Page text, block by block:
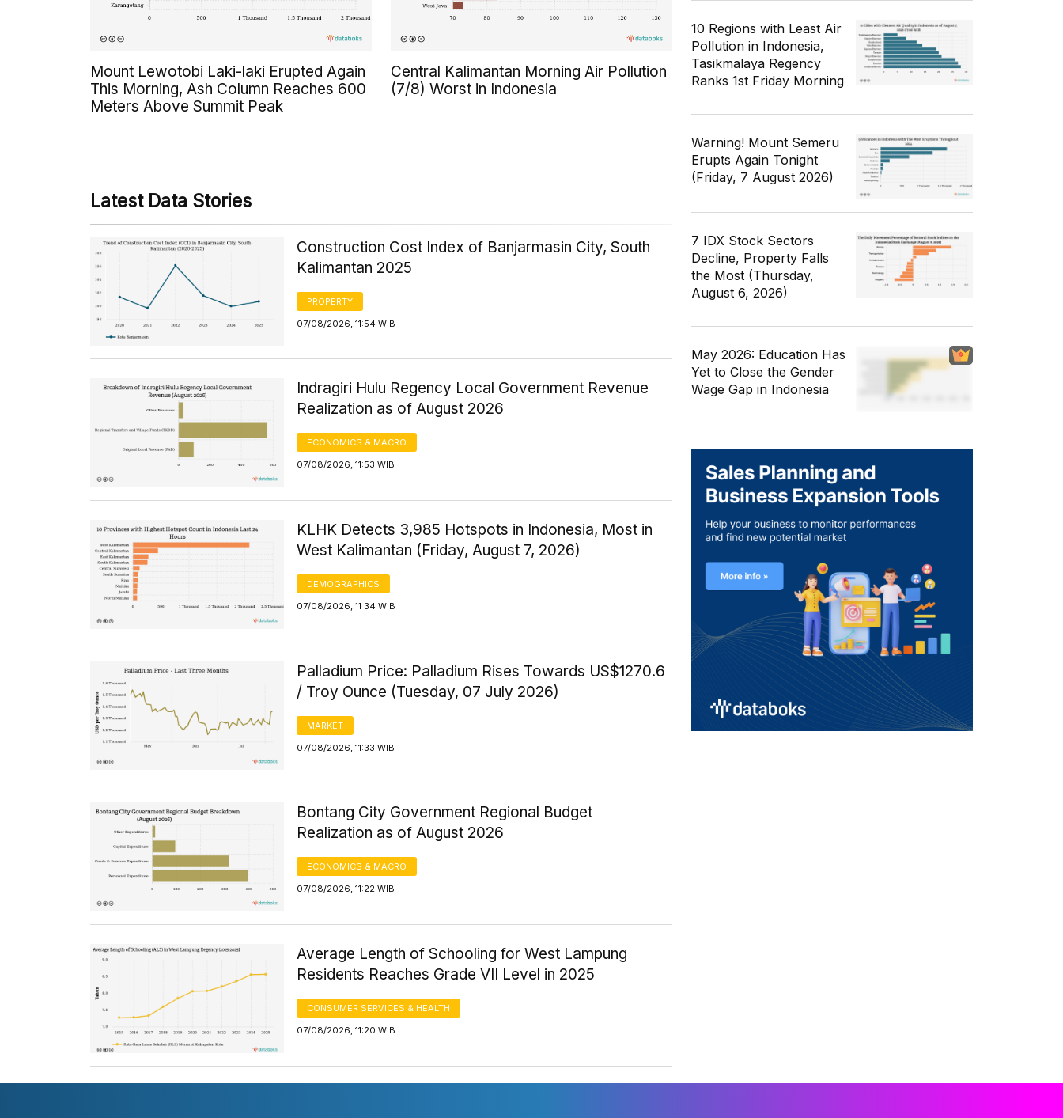
Mount Lewotobi Laki-laki Erupted Again
This Morning, Ash Column Reaches 600
Meters Above Summit Peak
Central Kalimantan Morning Air Pollution
(7/8) Worst in Indonesia
Latest Data Stories
Construction Cost Index of Banjarmasin City, South
Kalimantan 2025
PROPERTY
07/08/2026, 11:54 WIB
Indragiri Hulu Regency Local Government Revenue
Realization as of August 2026
ECONOMICS & MACRO
07/08/2026, 11:53 WIB
KLHK Detects 3,985 Hotspots in Indonesia, Most in
West Kalimantan (Friday, August 7, 2026)
DEMOGRAPHICS
07/08/2026, 11:34 WIB
Palladium Price: Palladium Rises Towards US$1270.6
/ Troy Ounce (Tuesday, 07 July 2026)
MARKET
07/08/2026, 11:33 WIB
Bontang City Government Regional Budget
Realization as of August 2026
ECONOMICS & MACRO
07/08/2026, 11:22 WIB
Average Length of Schooling for West Lampung
Residents Reaches Grade VII Level in 2025
CONSUMER SERVICES & HEALTH
07/08/2026, 11:20 WIB
10 Regions with Least Air
Pollution in Indonesia,
Tasikmalaya Regency
Ranks 1st Friday Morning
Warning! Mount Semeru
Erupts Again Tonight
(Friday, 7 August 2026)
7 IDX Stock Sectors
Decline, Property Falls
the Most (Thursday,
August 6, 2026)
May 2026: Education Has
Yet to Close the Gender
Wage Gap in Indonesia